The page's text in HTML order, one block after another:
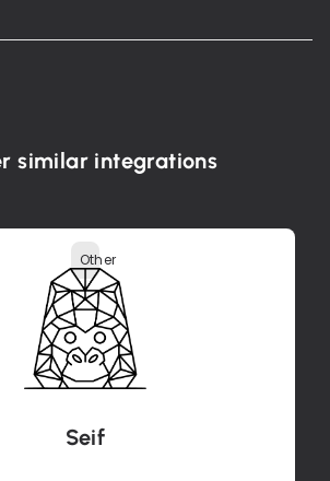
similar integrations
Seif
Other